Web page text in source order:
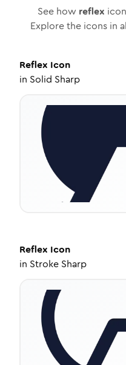
See how reflex
Explore the icons in
Reflex Icon
in Solid Sharp
Reflex Icon
in Stroke Sharp